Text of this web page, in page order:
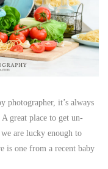
photographer, it’s always
great place to get un-
we are lucky enough to
is one from a recent baby